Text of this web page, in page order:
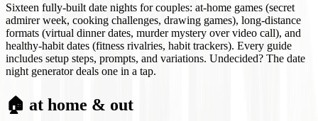
Sixteen fully-built date nights for couples: at-home games (secret
admirer week, cooking challenges, drawing games), long-distance
formats (virtual dinner dates, murder mystery over video call), and
healthy-habit dates (fitness rivalries, habit trackers). Every guide
includes setup steps, prompts, and variations. Undecided? The date
night generator deals one in a tap.
🏠 at home & out